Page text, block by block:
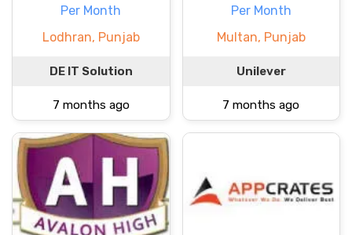
Per Month
Lodhran, Punjab
DE IT Solution
7 months ago
Per Month
Multan, Punjab
Unilever
7 months ago